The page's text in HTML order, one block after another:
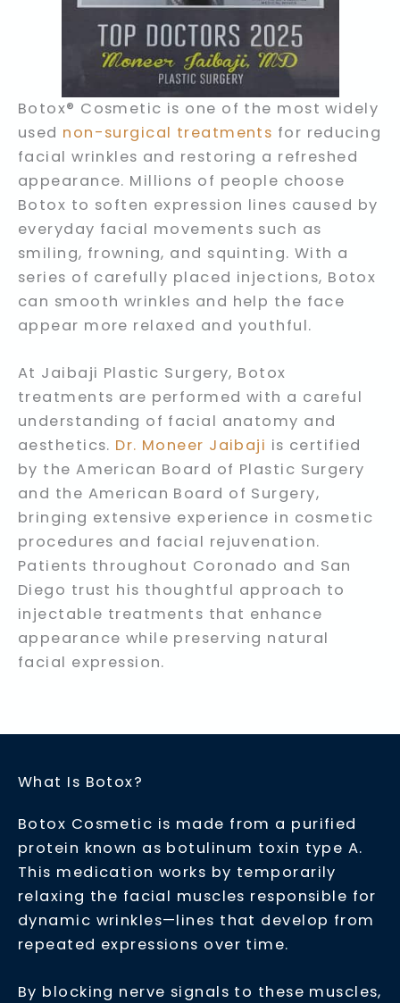
Botox® Cosmetic is one of the most widely
used non-surgical treatments for reducing
facial wrinkles and restoring a refreshed
appearance. Millions of people choose
Botox to soften expression lines caused by
everyday facial movements such as
smiling, frowning, and squinting. With a
series of carefully placed injections, Botox
can smooth wrinkles and help the face
appear more relaxed and youthful.
At Jaibaji Plastic Surgery, Botox
treatments are performed with a careful
understanding of facial anatomy and
aesthetics. Dr. Moneer Jaibaji is certified
by the American Board of Plastic Surgery
and the American Board of Surgery,
bringing extensive experience in cosmetic
procedures and facial rejuvenation.
Patients throughout Coronado and San
Diego trust his thoughtful approach to
injectable treatments that enhance
appearance while preserving natural
facial expression.
What Is Botox?
Botox Cosmetic is made from a purified
protein known as botulinum toxin type A.
This medication works by temporarily
relaxing the facial muscles responsible for
dynamic wrinkles—lines that develop from
repeated expressions over time.
By blocking nerve signals to these muscles,